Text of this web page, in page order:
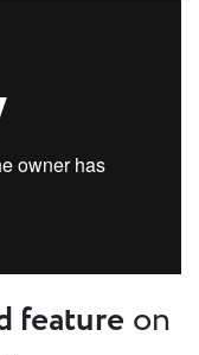
feature on